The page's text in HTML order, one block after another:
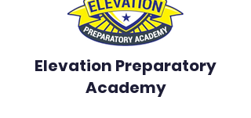
Elevation Preparatory
Academy